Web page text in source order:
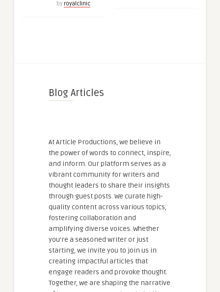
by royalclinic
Blog Articles
At Article Productions, we believe in
the power of words to connect, inspire,
and inform. Our platform serves as a
vibrant community for writers and
thought leaders to share their insights
through guest posts. We curate high-
quality content across various topics,
fostering collaboration and
amplifying diverse voices. Whether
you're a seasoned writer or just
starting, we invite you to join us in
creating impactful articles that
engage readers and provoke thought.
Together, we are shaping the narrative